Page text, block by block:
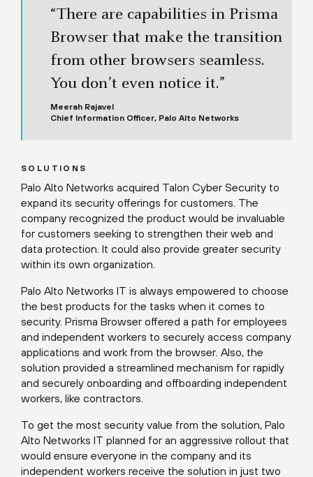
“There are capabilities in Prisma
Browser that make the transition
from other browsers seamless.
You don’t even notice it.”
Meerah Rajavel
Chief Information Officer, Palo Alto Networks
SOLUTIONS
Palo Alto Networks acquired Talon Cyber Security to
expand its security offerings for customers. The
company recognized the product would be invaluable
for customers seeking to strengthen their web and
data protection. It could also provide greater security
within its own organization.
Palo Alto Networks IT is always empowered to choose
the best products for the tasks when it comes to
security. Prisma Browser offered a path for employees
and independent workers to securely access company
applications and work from the browser. Also, the
solution provided a streamlined mechanism for rapidly
and securely onboarding and offboarding independent
workers, like contractors.
To get the most security value from the solution, Palo
Alto Networks IT planned for an aggressive rollout that
would ensure everyone in the company and its
independent workers receive the solution in just two